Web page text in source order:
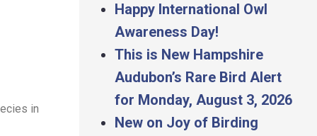
in
Happy International Owl
Awareness Day!
This is New Hampshire
Audubon’s Rare Bird Alert
for Monday, August 3, 2026
New on Joy of Birding